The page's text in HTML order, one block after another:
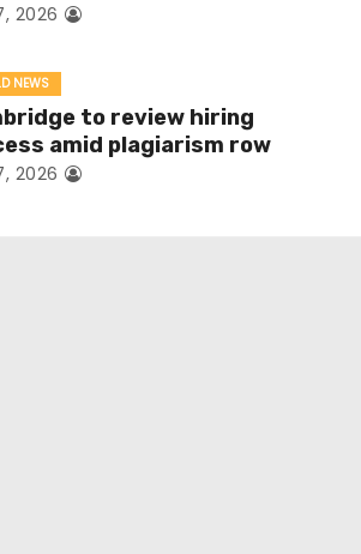
2026
NEWS
to review hiring
amid plagiarism row
2026